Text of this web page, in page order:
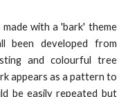
with a 'bark' theme
been developed from
and colourful tree
appears as a pattern to
be easily repeated but